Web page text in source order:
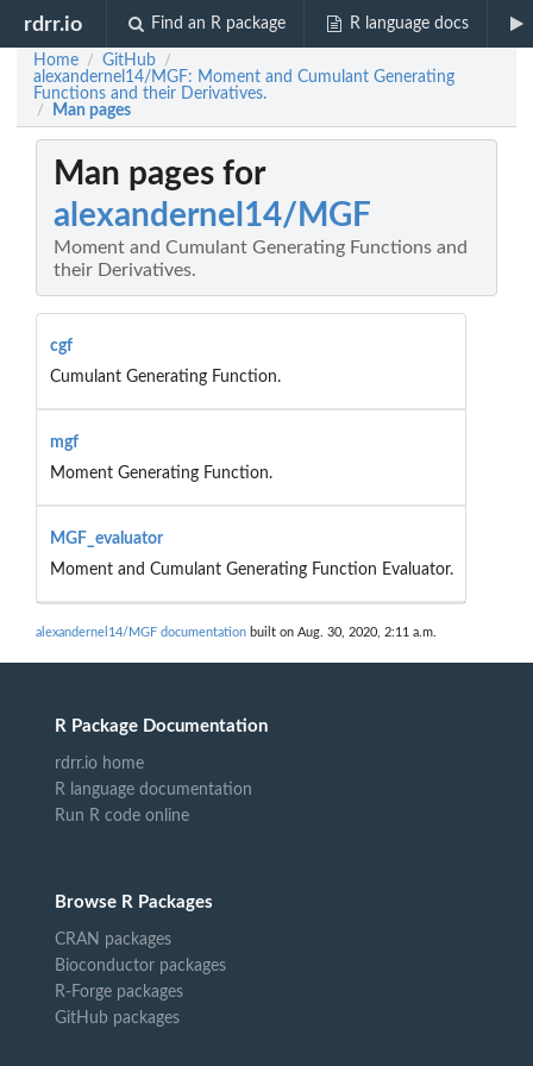
rdrr.io Find an R package R language docs
Home / GitHub /
alexandernel14/MGF: Moment and Cumulant Generating
Functions and their Derivatives.
/ Man pages
Man pages for
alexandernel14/MGF
Moment and Cumulant Generating Functions and
their Derivatives.
cgf
Cumulant Generating Function.
mgf
Moment Generating Function.
MGF_evaluator
Moment and Cumulant Generating Function Evaluator.
alexandernel14/MGF documentation built on Aug. 30, 2020, 2:11 a.m.
R Package Documentation
rdrr.io home
R language documentation
Run R code online
Browse R Packages
CRAN packages
Bioconductor packages
R-Forge packages
GitHub packages